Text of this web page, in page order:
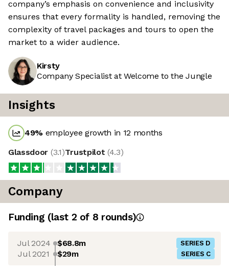
company’s emphasis on convenience and inclusivity
ensures that every formality is handled, removing the
complexity of travel packages and tours to open the
market to a wider audience.
Kirsty
Company Specialist at Welcome to the Jungle
Insights
49% employee growth in 12 months
Glassdoor (3.1)Trustpilot (4.3)
Company
Funding (last 2 of 8 rounds)
Jul 2024 $68.8m SERIES D
Jul 2021 $29m SERIES C